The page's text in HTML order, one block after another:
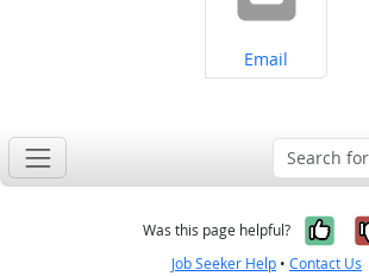
Share on
Email
Was this page helpful?
Job Seeker Help • Contact Us